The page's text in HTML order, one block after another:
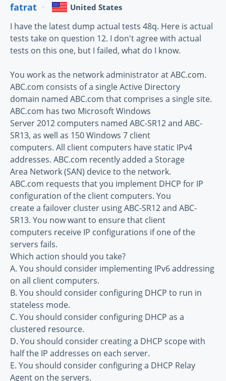
fatrat United States
I have the latest dump actual tests 48q. Here is actual
tests take on question 12. I don't agree with actual
tests on this one, but I failed, what do I know.
You work as the network administrator at ABC.com.
ABC.com consists of a single Active Directory
domain named ABC.com that comprises a single site.
ABC.com has two Microsoft Windows
Server 2012 computers named ABC-SR12 and ABC-
SR13, as well as 150 Windows 7 client
computers. All client computers have static IPv4
addresses. ABC.com recently added a Storage
Area Network (SAN) device to the network.
ABC.com requests that you implement DHCP for IP
configuration of the client computers. You
create a failover cluster using ABC-SR12 and ABC-
SR13. You now want to ensure that client
computers receive IP configurations if one of the
servers fails.
Which action should you take?
A. You should consider implementing IPv6 addressing
on all client computers.
B. You should consider configuring DHCP to run in
stateless mode.
C. You should consider configuring DHCP as a
clustered resource.
D. You should consider creating a DHCP scope with
half the IP addresses on each server.
E. You should consider configuring a DHCP Relay
Agent on the servers.